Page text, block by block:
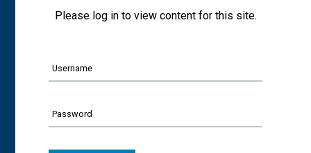
Please log in to view content for this site.
Username
Password